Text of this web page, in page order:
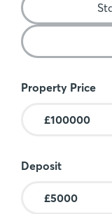
Mortgage
Property Price
Deposit